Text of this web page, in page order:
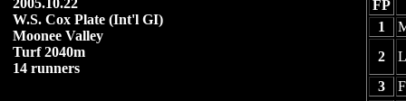
2005.10.22
W.S. Cox Plate (Int'l GI)
Moonee Valley
Turf 2040m
14 runners
FP
1
2
3